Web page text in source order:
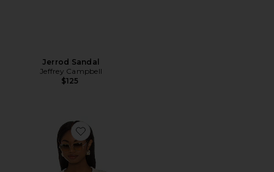
Jerrod Sandal
Jeffrey Campbell
$125
Favorite Lizzy Stripe Knit Cardigan